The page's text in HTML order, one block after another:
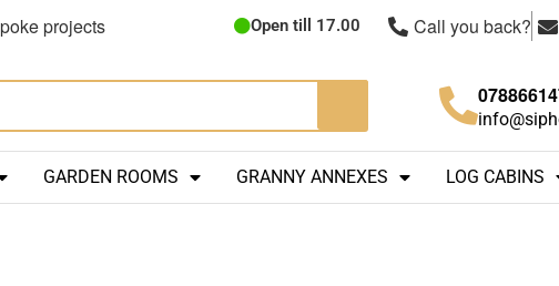
projects Open till 17.00 Call you back?
GARDEN ROOMS GRANNY ANNEXES LOG CABINS